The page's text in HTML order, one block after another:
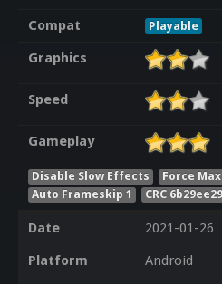
Compat
Playable
Graphics
Speed
Gameplay
Disable Slow Effects
Force
Auto Frameskip 1
CRC 6b29ee29
Date
2021-01-26
Platform
Android